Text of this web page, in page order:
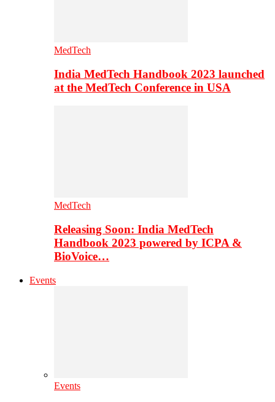
MedTech
India MedTech Handbook 2023 launched
at the MedTech Conference in USA
MedTech
Releasing Soon: India MedTech
Handbook 2023 powered by ICPA &
BioVoice…
Events
Events